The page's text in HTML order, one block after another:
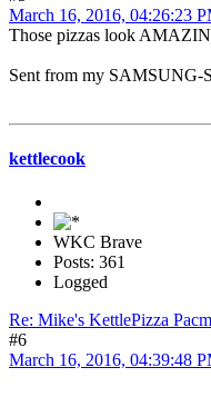
March 16, 2016, 04:26:23
Those pizzas look
Sent from my SAMSUNG-
kettlecook
WKC Brave
Posts: 361
Logged
Re: Mike's KettlePizza
#6
March 16, 2016, 04:39:48